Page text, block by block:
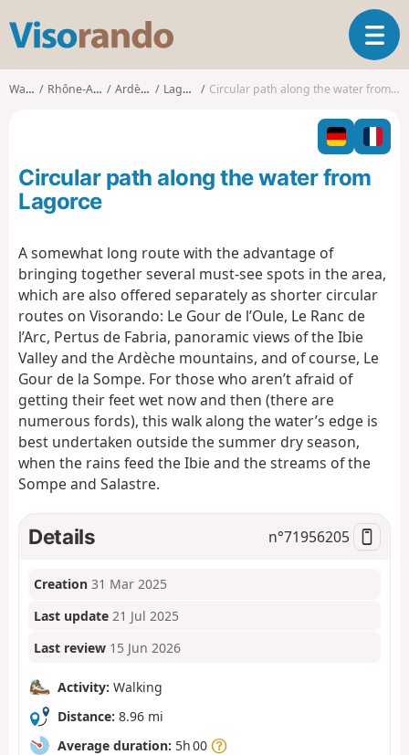
s
o
o
T
o
l
n
t
i
Walks Rhône-Alpes Ardèche Lagorce Circular path along the water from Lagorce
Circular path along the water from
Lagorce
A somewhat long route with the advantage of
bringing together several must-see spots in the area,
which are also offered separately as shorter circular
routes on Visorando: Le Gour de l’Oule, Le Ranc de
l’Arc, Pertus de Fabria, panoramic views of the Ibie
Valley and the Ardèche mountains, and of course, Le
Gour de la Sompe. For those who aren’t afraid of
getting their feet wet now and then (there are
numerous fords), this walk along the water’s edge is
best undertaken outside the summer dry season,
when the rains feed the Ibie and the streams of the
Sompe and Salastre.
Details n°71956205
Creation 31 Mar 2025
Last update 21 Jul 2025
Last review 15 Jun 2026
Activity: Walking
Distance: 8.96 mi
Average duration: 5h 00